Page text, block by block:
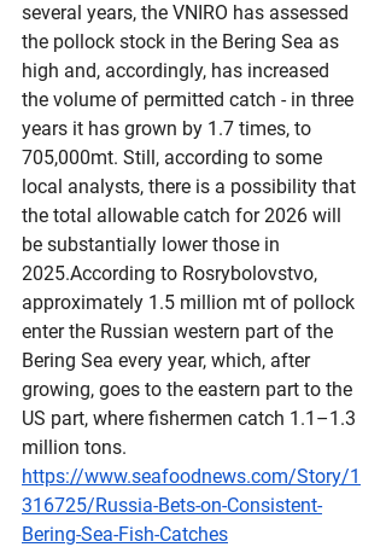
several years, the VNIRO has assessed
the pollock stock in the Bering Sea as
high and, accordingly, has increased
the volume of permitted catch - in three
years it has grown by 1.7 times, to
705,000mt. Still, according to some
local analysts, there is a possibility that
the total allowable catch for 2026 will
be substantially lower those in
2025.According to Rosrybolovstvo,
approximately 1.5 million mt of pollock
enter the Russian western part of the
Bering Sea every year, which, after
growing, goes to the eastern part to the
US part, where fishermen catch 1.1–1.3
million tons.
https://www.seafoodnews.com/Story/1
316725/Russia-Bets-on-Consistent-
Bering-Sea-Fish-Catches